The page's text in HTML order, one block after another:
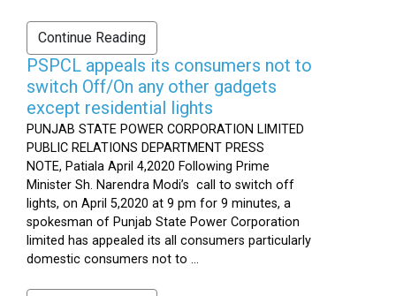
Continue Reading
PSPCL appeals its consumers not to
switch Off/On any other gadgets
except residential lights
PUNJAB STATE POWER CORPORATION LIMITED
PUBLIC RELATIONS DEPARTMENT PRESS
NOTE, Patiala April 4,2020 Following Prime
Minister Sh. Narendra Modi’s call to switch off
lights, on April 5,2020 at 9 pm for 9 minutes, a
spokesman of Punjab State Power Corporation
limited has appealed its all consumers particularly
domestic consumers not to ...